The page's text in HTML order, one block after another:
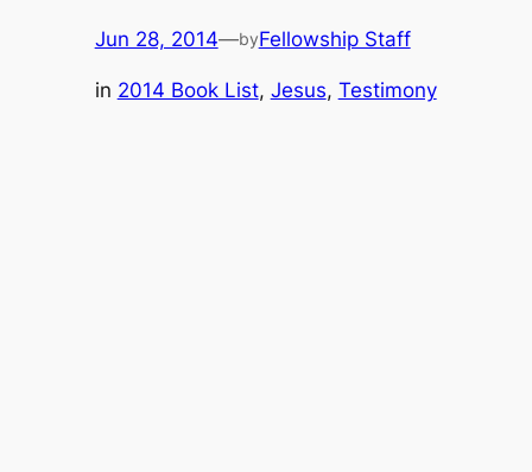
Jun 28, 2014—byFellowship Staff
in 2014 Book List, Jesus, Testimony